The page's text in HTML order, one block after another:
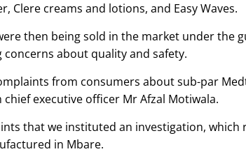
Clere creams and lotions, and Easy Waves.
then being sold in the market under the
about quality and safety.
from consumers about sub-par
executive officer Mr Afzal Motiwala.
that we instituted an investigation,
in Mbare.